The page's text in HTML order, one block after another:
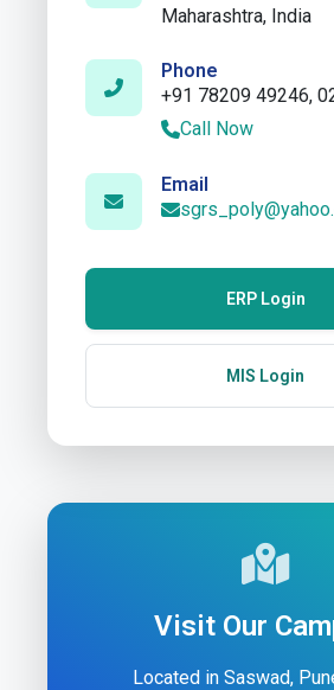
Maharashtra, India
Phone
+91 78209 49246,
Call Now
Email
ERP Login
MIS Login
Visit Our
Located in Saswad,